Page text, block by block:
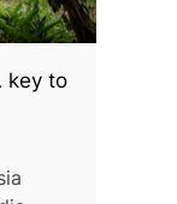
key to